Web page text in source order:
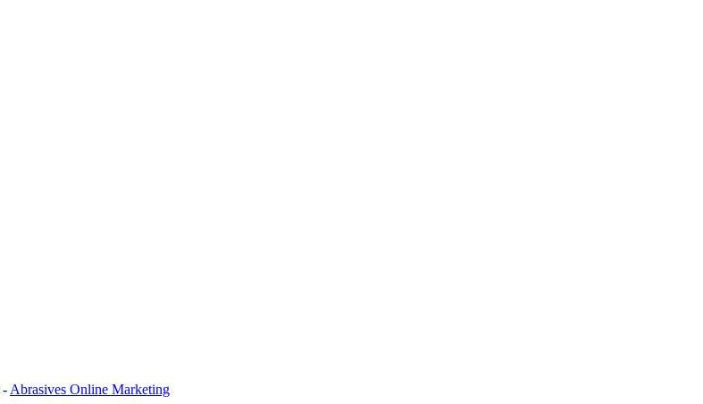
- Abrasives Online Marketing